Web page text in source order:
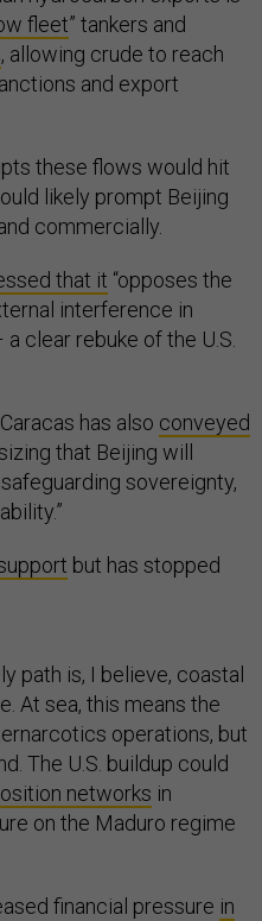
fleet” tankers and
, allowing crude to reach
and export
these flows would hit
likely prompt Beijing
commercially.
that it “opposes the
interference in
clear rebuke of the U.S.
has also conveyed
that Beijing will
sovereignty,
but has stopped
path is, I believe, coastal
At sea, this means the
operations, but
The U.S. buildup could
networks in
on the Maduro regime
financial pressure in